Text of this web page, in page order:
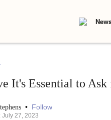
It's Essential to
• Follow
July 27, 2023